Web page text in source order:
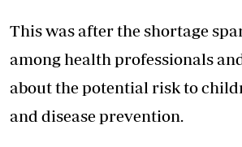
This was after the shortage
among health professionals
about the potential risk to
and disease prevention.